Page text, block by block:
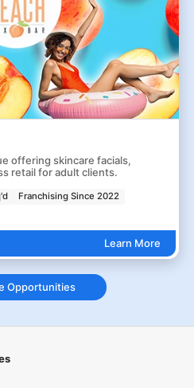
offering skincare facials,
retail for adult clients.
Franchising Since 2022
Learn More
Opportunities